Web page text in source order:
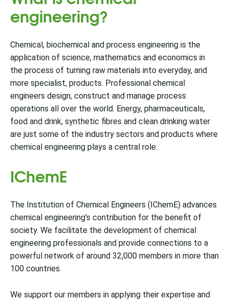
engineering?
Chemical, biochemical and process engineering is the
application of science, mathematics and economics in
the process of turning raw materials into everyday, and
more specialist, products. Professional chemical
engineers design, construct and manage process
operations all over the world. Energy, pharmaceuticals,
food and drink, synthetic fibres and clean drinking water
are just some of the industry sectors and products where
chemical engineering plays a central role.
IChemE
The Institution of Chemical Engineers (IChemE) advances
chemical engineering's contribution for the benefit of
society. We facilitate the development of chemical
engineering professionals and provide connections to a
powerful network of around 32,000 members in more than
100 countries.
We support our members in applying their expertise and